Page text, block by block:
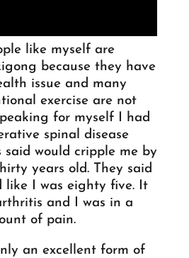
like myself are
because they have
issue and many
exercise are not
for myself I had
spinal disease
would cripple me by
years old. They said
like I was eighty five. It
and I was in a
of pain.
an excellent form of